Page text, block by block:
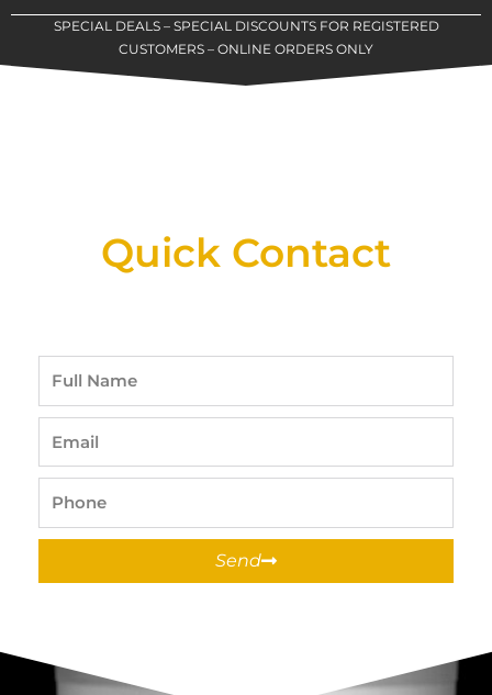
SPECIAL DEALS – SPECIAL DISCOUNTS FOR REGISTERED
CUSTOMERS – ONLINE ORDERS ONLY
Quick Contact
Send